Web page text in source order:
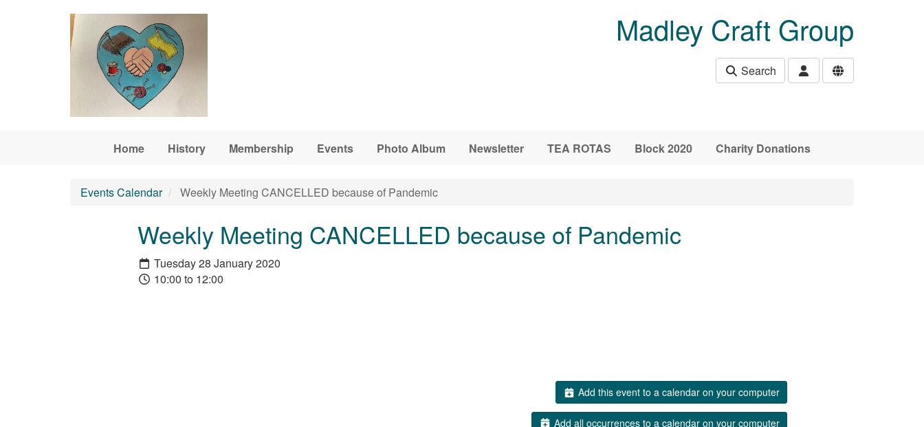
Madley Craft Group
Search
Home History Membership Events Photo Album Newsletter TEA ROTAS Block 2020 Charity Donations
Events Calendar Weekly Meeting CANCELLED because of Pandemic
Weekly Meeting CANCELLED because of Pandemic
Tuesday 28 January 2020
10:00 to 12:00
Add this event to a calendar on your computer
Add all occurrences to a calendar on your computer